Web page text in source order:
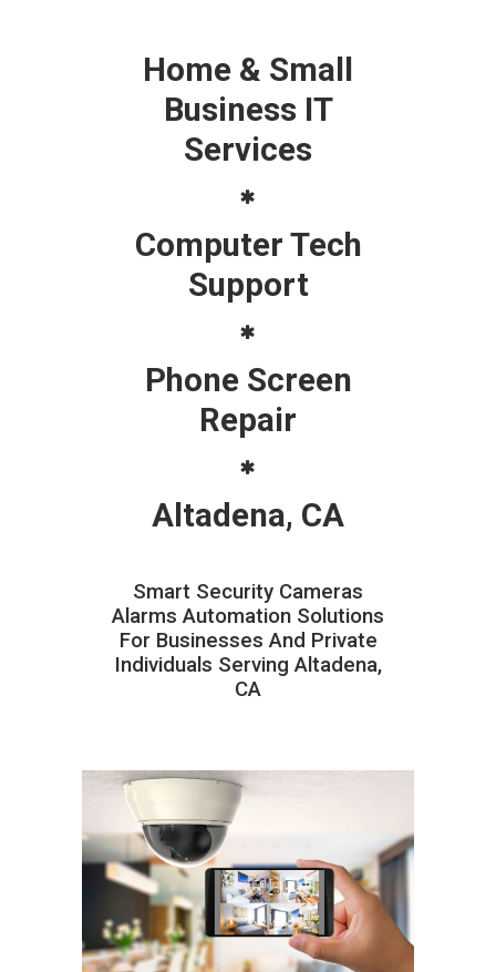
Home & Small
Business IT
Services
Computer Tech
Support
Phone Screen
Repair
Altadena, CA
Smart Security Cameras
Alarms Automation Solutions
For Businesses And Private
Individuals Serving Altadena,
CA